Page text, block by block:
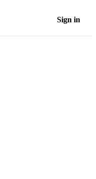
Sign in